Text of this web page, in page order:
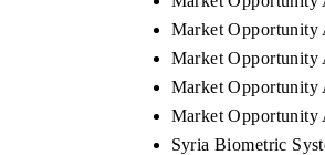
Market Opportunity
Market Opportunity
Market Opportunity
Market Opportunity
Syria Biometric